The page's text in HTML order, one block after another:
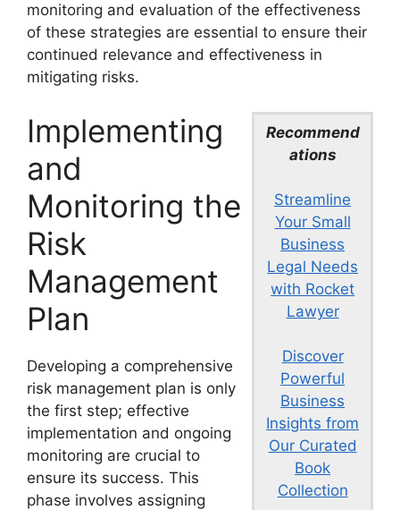
monitoring and evaluation of the effectiveness
of these strategies are essential to ensure their
continued relevance and effectiveness in
mitigating risks.
Recommend
ations
Streamline
Your Small
Business
Legal Needs
with Rocket
Lawyer
Discover
Powerful
Business
Insights from
Our Curated
Book
Collection
Implementing
and
Monitoring the
Risk
Management
Plan
Developing a comprehensive
risk management plan is only
the first step; effective
implementation and ongoing
monitoring are crucial to
ensure its success. This
phase involves assigning